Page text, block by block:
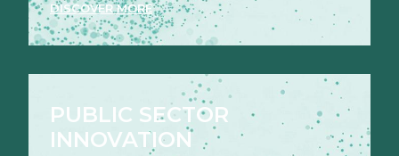
DISCOVER MORE
PUBLIC SECTOR
INNOVATION